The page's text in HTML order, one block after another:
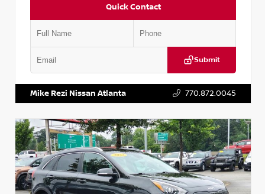
Quick Contact
Submit
Mike Rezi Nissan Atlanta 770.872.0045